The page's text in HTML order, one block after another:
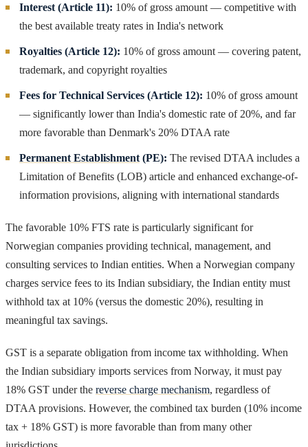
Interest (Article 11): 10% of gross amount — competitive with
the best available treaty rates in India's network
Royalties (Article 12): 10% of gross amount — covering patent,
trademark, and copyright royalties
Fees for Technical Services (Article 12): 10% of gross amount
— significantly lower than India's domestic rate of 20%, and far
more favorable than Denmark's 20% DTAA rate
Permanent Establishment (PE): The revised DTAA includes a
Limitation of Benefits (LOB) article and enhanced exchange-of-
information provisions, aligning with international standards
The favorable 10% FTS rate is particularly significant for
Norwegian companies providing technical, management, and
consulting services to Indian entities. When a Norwegian company
charges service fees to its Indian subsidiary, the Indian entity must
withhold tax at 10% (versus the domestic 20%), resulting in
meaningful tax savings.
GST is a separate obligation from income tax withholding. When
the Indian subsidiary imports services from Norway, it must pay
18% GST under the reverse charge mechanism, regardless of
DTAA provisions. However, the combined tax burden (10% income
tax + 18% GST) is more favorable than from many other